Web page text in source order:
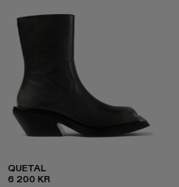
QUETAL
6 200 KR